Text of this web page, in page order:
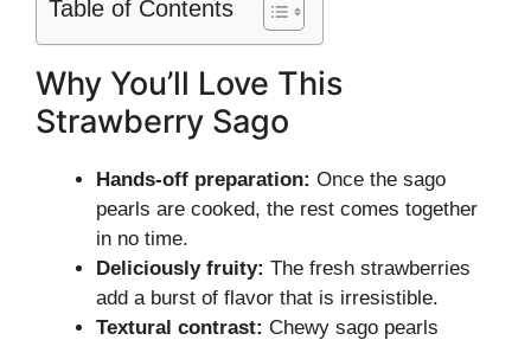
Table of Contents
Why You’ll Love This
Strawberry Sago
Hands-off preparation: Once the sago
pearls are cooked, the rest comes together
in no time.
Deliciously fruity: The fresh strawberries
add a burst of flavor that is irresistible.
Textural contrast: Chewy sago pearls